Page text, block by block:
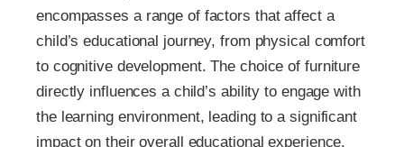
encompasses a range of factors that affect a
child’s educational journey, from physical comfort
to cognitive development. The choice of furniture
directly influences a child’s ability to engage with
the learning environment, leading to a significant
impact on their overall educational experience.